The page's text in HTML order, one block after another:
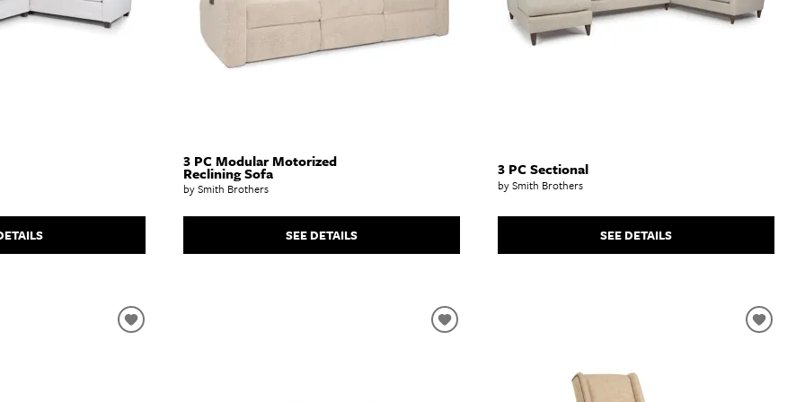
3 PC Modular Motorized
Reclining Sofa
by Smith Brothers
SEE DETAILS
3 PC Sectional
by Smith Brothers
SEE DETAILS